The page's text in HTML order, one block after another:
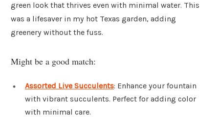
green look that thrives even with minimal water. This
was a lifesaver in my hot Texas garden, adding
greenery without the fuss.
Might be a good match:
Assorted Live Succulents: Enhance your fountain
with vibrant succulents. Perfect for adding color
with minimal care.